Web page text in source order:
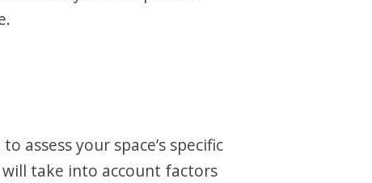
assess your space’s specific
take into account factors